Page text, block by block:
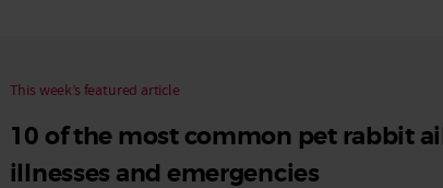
This week’s featured article
10 of the most common pet rabbit
illnesses and emergencies